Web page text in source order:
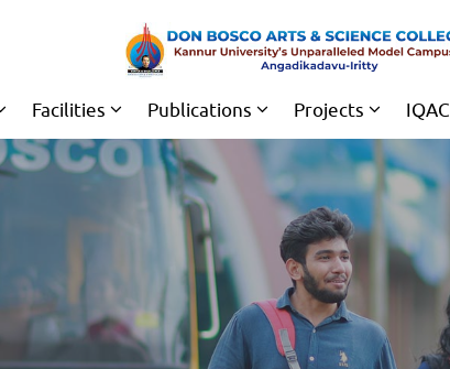
Facilities Publications Projects IQAC